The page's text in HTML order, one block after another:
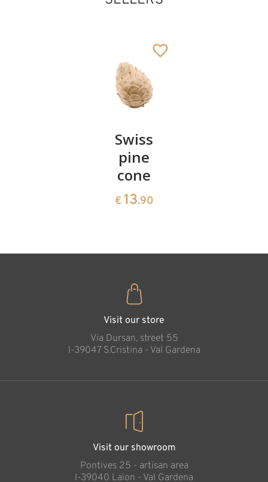
Santa Claus with
Added to cart
Swiss
pine
cone
€ 13.90
Visit our store
Via Dursan, street 55
l-39047 S.Cristina - Val Gardena
Visit our showroom
Pontives 25 - artisan area
l-39040 Laion - Val Gardena